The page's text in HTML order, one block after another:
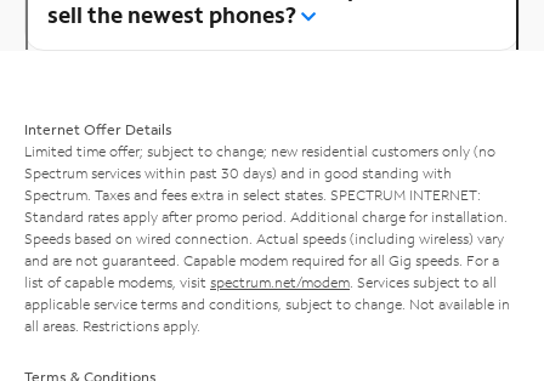
sell the newest phones?
Internet Offer Details
Limited time offer; subject to change; new residential customers only (no
Spectrum services within past 30 days) and in good standing with
Spectrum. Taxes and fees extra in select states. SPECTRUM INTERNET:
Standard rates apply after promo period. Additional charge for installation.
Speeds based on wired connection. Actual speeds (including wireless) vary
and are not guaranteed. Capable modem required for all Gig speeds. For a
list of capable modems, visit spectrum.net/modem. Services subject to all
applicable service terms and conditions, subject to change. Not available in
all areas. Restrictions apply.
Terms & Conditions